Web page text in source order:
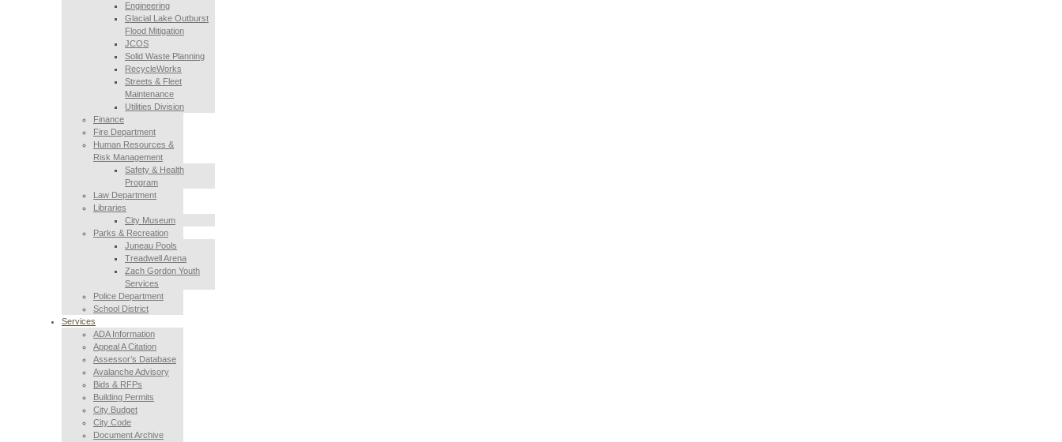
Engineering
Glacial Lake Outburst
Flood Mitigation
JCOS
Solid Waste Planning
RecycleWorks
Streets & Fleet
Maintenance
Utilities Division
Finance
Fire Department
Human Resources &
Risk Management
Safety & Health
Program
Law Department
Libraries
City Museum
Parks & Recreation
Juneau Pools
Treadwell Arena
Zach Gordon Youth
Services
Police Department
School District
Services
ADA Information
Appeal A Citation
Assessor’s Database
Avalanche Advisory
Bids & RFPs
Building Permits
City Budget
City Code
Document Archive